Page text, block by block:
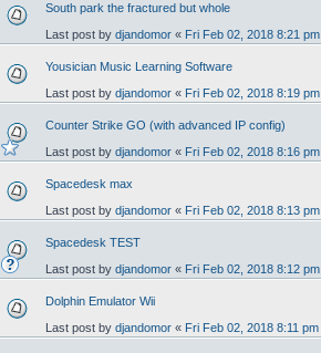
South park the fractured but whole
Last post by djandomor « Fri Feb 02, 2018 8:21 pm
Yousician Music Learning Software
Last post by djandomor « Fri Feb 02, 2018 8:19 pm
Counter Strike GO (with advanced IP config)
Last post by djandomor « Fri Feb 02, 2018 8:16 pm
Spacedesk max
Last post by djandomor « Fri Feb 02, 2018 8:13 pm
Spacedesk TEST
Last post by djandomor « Fri Feb 02, 2018 8:12 pm
Dolphin Emulator Wii
Last post by djandomor « Fri Feb 02, 2018 8:11 pm